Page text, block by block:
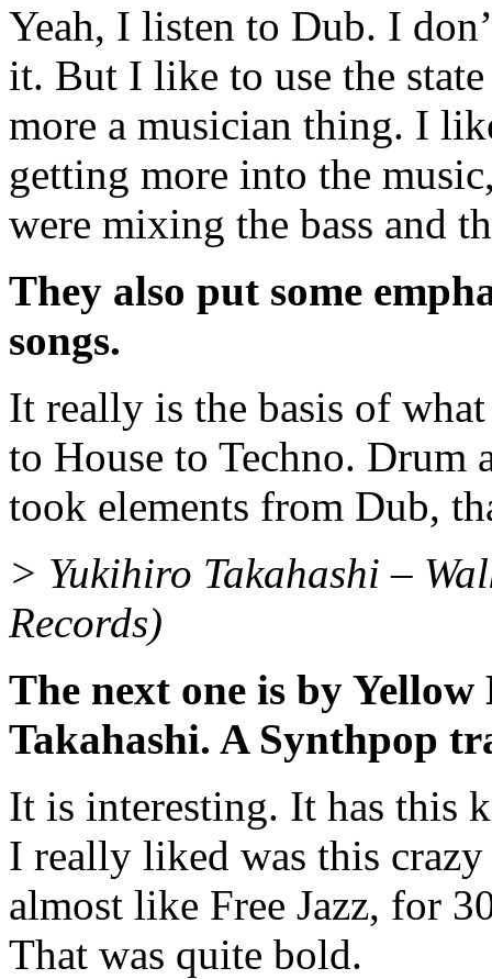
Yeah, I listen to Dub. I
it. But I like to use the
more a musician thing. I
getting more into the
were mixing the bass and
They also put some
songs.
It really is the basis of
to House to Techno. Drum
took elements from Dub,
> Yukihiro Takahashi –
Records)
The next one is by
Takahashi. A Synthpop
It is interesting. It has this
I really liked was this
almost like Free Jazz, for
That was quite bold.